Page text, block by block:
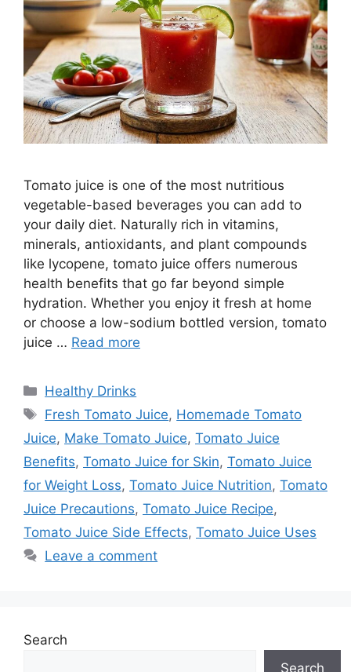
Tomato juice is one of the most nutritious
vegetable-based beverages you can add to
your daily diet. Naturally rich in vitamins,
minerals, antioxidants, and plant compounds
like lycopene, tomato juice offers numerous
health benefits that go far beyond simple
hydration. Whether you enjoy it fresh at home
or choose a low-sodium bottled version, tomato
juice … Read more
Categories
Healthy Drinks
Tags
Fresh Tomato Juice, Homemade Tomato
Juice, Make Tomato Juice, Tomato Juice
Benefits, Tomato Juice for Skin, Tomato Juice
for Weight Loss, Tomato Juice Nutrition, Tomato
Juice Precautions, Tomato Juice Recipe,
Tomato Juice Side Effects, Tomato Juice Uses
Leave a comment
Search
Search